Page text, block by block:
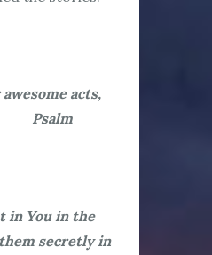
acts,
Psalm
in You in the
secretly in